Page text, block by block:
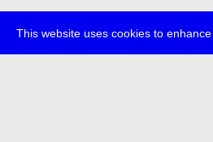
This website uses cookies to